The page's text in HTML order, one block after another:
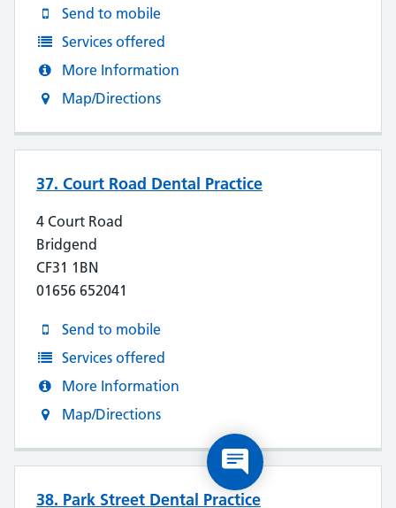
Send to mobile
Services offered
More Information
Map/Directions
37. Court Road Dental Practice
4 Court Road
Bridgend
CF31 1BN
01656 652041
Send to mobile
Services offered
More Information
Map/Directions
38. Park Street Dental Practice